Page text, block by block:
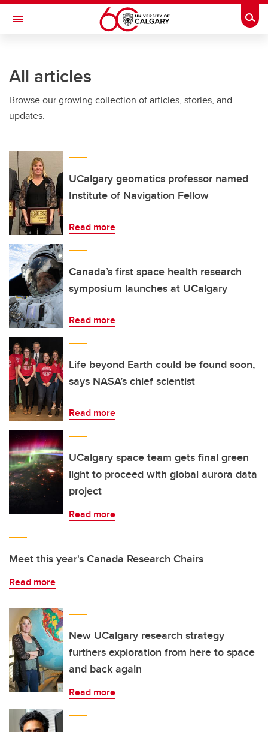
Skip to main content
Toggle Navigation
Current Students
Alumni & Donors
Faculty & Staff
About UCalgary
All articles
Browse our growing collection of articles, stories, and
updates.
UCalgary geomatics professor named
Institute of Navigation Fellow
Read more
Canada’s first space health research
symposium launches at UCalgary
Read more
Life beyond Earth could be found soon,
says NASA’s chief scientist
Read more
UCalgary space team gets final green
light to proceed with global aurora data
project
Read more
Meet this year's Canada Research Chairs
Read more
New UCalgary research strategy
furthers exploration from here to space
and back again
Read more